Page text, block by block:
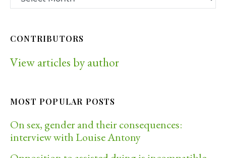
CONTRIBUTORS
View articles by author
MOST POPULAR POSTS
On sex, gender and their consequences:
interview with Louise Antony